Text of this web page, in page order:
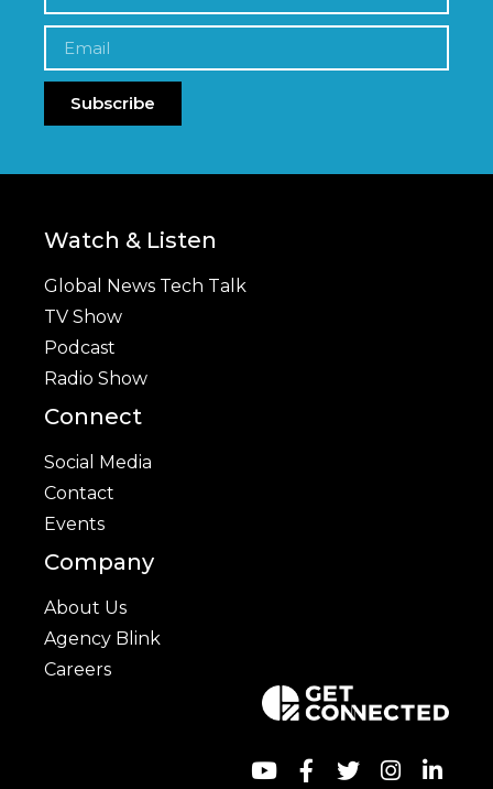
Subscribe
Watch & Listen
Global News Tech Talk
TV Show
Podcast
Radio Show
Connect
Social Media
Contact
Events
Company
About Us
Agency Blink
Careers